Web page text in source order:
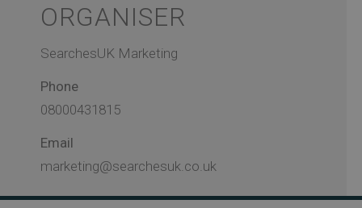
ORGANISER
SearchesUK Marketing
Phone
08000431815
Email
marketing@searchesuk.co.uk